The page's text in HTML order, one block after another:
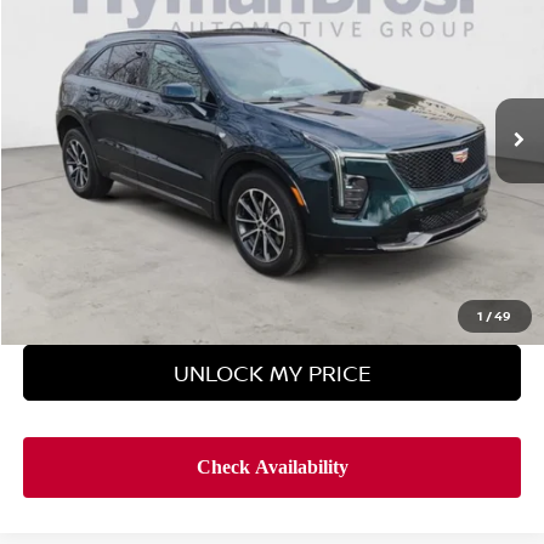
1 /49
Price Drop
1GYFZFR47RF121167Stock:265968A
12,291 mi
HYMAN BROS PRICE
Less
Retail Price $38,995
$899
$39,894
UNLOCK MY PRICE